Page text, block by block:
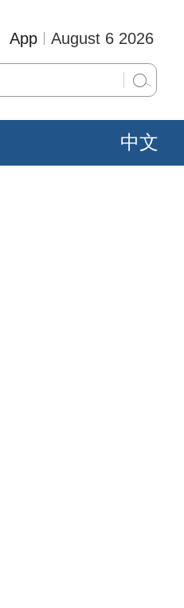
August 6 2026
App
中文